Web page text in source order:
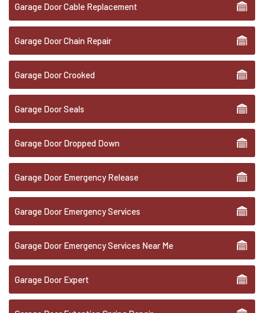
Garage Door Cable Replacement
Garage Door Chain Repair
Garage Door Crooked
Garage Door Seals
Garage Door Dropped Down
Garage Door Emergency Release
Garage Door Emergency Services
Garage Door Emergency Services Near Me
Garage Door Expert